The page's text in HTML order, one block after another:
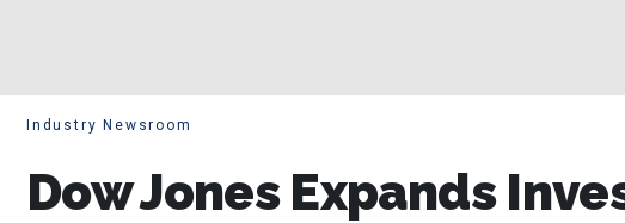
Industry Newsroom
Dow Jones Expands